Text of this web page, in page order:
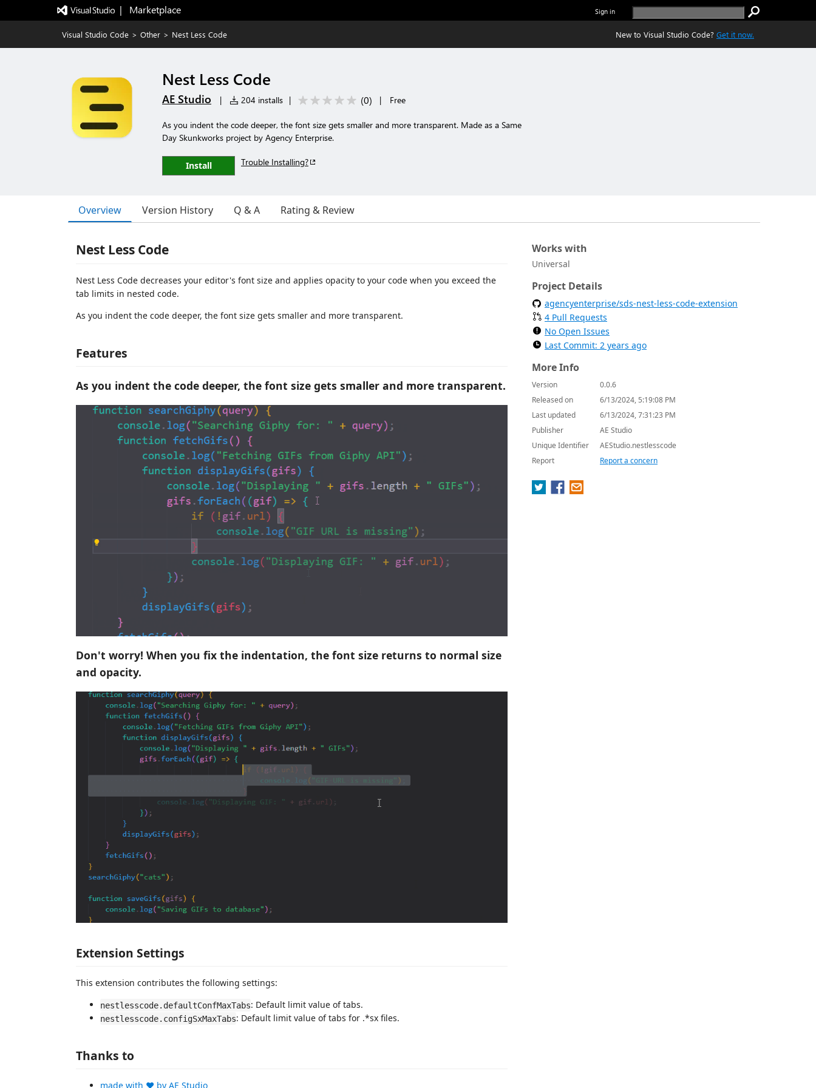
|   Marketplace Sign in
Visual Studio Code > Other > Nest Less Code New to Visual Studio Code? Get it now.
Nest Less Code
AE Studio | 204 installs | (0) | Free
As you indent the code deeper, the font size gets smaller and more transparent. Made as a Same
Day Skunkworks project by Agency Enterprise.
Install Trouble Installing?
Overview Version History Q & A Rating & Review
Nest Less Code
Nest Less Code decreases your editor's font size and applies opacity to your code when you exceed the
tab limits in nested code.
As you indent the code deeper, the font size gets smaller and more transparent.
Features
As you indent the code deeper, the font size gets smaller and more transparent.
Don't worry! When you fix the indentation, the font size returns to normal size
and opacity.
Extension Settings
This extension contributes the following settings:
nestlesscode.defaultConfMaxTabs: Default limit value of tabs.
nestlesscode.configSxMaxTabs: Default limit value of tabs for .*sx files.
Thanks to
made with ❤️ by AE Studio
Works with
Universal
Project Details
agencyenterprise/sds-nest-less-code-extension
4 Pull Requests
No Open Issues
Last Commit: 2 years ago
More Info
Version
0.0.6
Released on
6/13/2024, 5:19:08 PM
Last updated
6/13/2024, 7:31:23 PM
Publisher
AE Studio
Unique Identifier
AEStudio.nestlesscode
Report
Report a concern